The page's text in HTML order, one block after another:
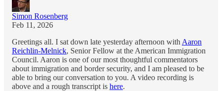
Simon Rosenberg
Feb 11, 2026
Greetings all. I sat down late yesterday afternoon with Aaron
Reichlin-Melnick, Senior Fellow at the American Immigration
Council. Aaron is one of our most thoughtful commentators
about immigration and border security, and I am pleased to be
able to bring our conversation to you. A video recording is
above and a rough transcript is here.